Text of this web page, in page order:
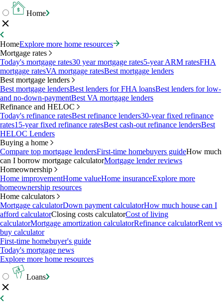
Home
HomeExplore more home resources
Mortgage rates
Today's mortgage rates30 year mortgage rates5-year ARM ratesFHA
mortgage ratesVA mortgage ratesBest mortgage lenders
Best mortgage lenders
Best mortgage lendersBest lenders for FHA loansBest lenders for low-
and no-down-paymentBest VA mortgage lenders
Refinance and HELOC
Today's refinance ratesBest refinance lenders30-year fixed refinance
rates15-year fixed refinance ratesBest cash-out refinance lendersBest
HELOC Lenders
Buying a home
Compare top mortgage lendersFirst-time homebuyers guideHow much
can I borrow mortgage calculatorMortgage lender reviews
Homeownership
Home improvementHome valueHome insuranceExplore more
homeownership resources
Home calculators
Mortgage calculatorDown payment calculatorHow much house can I
afford calculatorClosing costs calculatorCost of living
calculatorMortgage amortization calculatorRefinance calculatorRent vs
buy calculator
First-time homebuyer's guide
Today's mortgage news
Explore more home resources
Loans